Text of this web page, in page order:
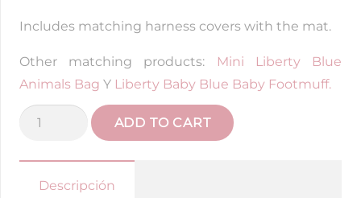
Includes matching harness covers with the mat.
Other matching products: Mini Liberty Blue
Animals Bag Y Liberty Baby Blue Baby Footmuff.
Bugaboo
Reversible
Mattress
ADD TO CART
Descripción